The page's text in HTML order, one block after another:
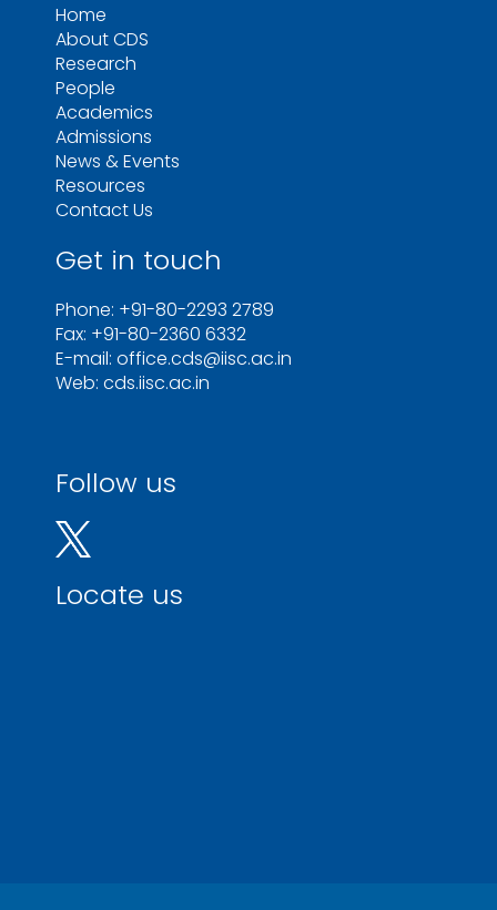
Home
About CDS
Research
People
Academics
Admissions
News & Events
Resources
Contact Us
Get in touch
Phone: +91-80-2293 2789
Fax: +91-80-2360 6332
E-mail: office.cds@iisc.ac.in
Web: cds.iisc.ac.in
Follow us
Locate us